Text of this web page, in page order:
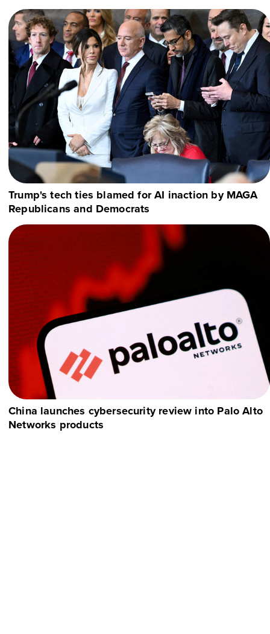
Trump's tech ties blamed for AI inaction by MAGA
Republicans and Democrats
China launches cybersecurity review into Palo Alto
Networks products